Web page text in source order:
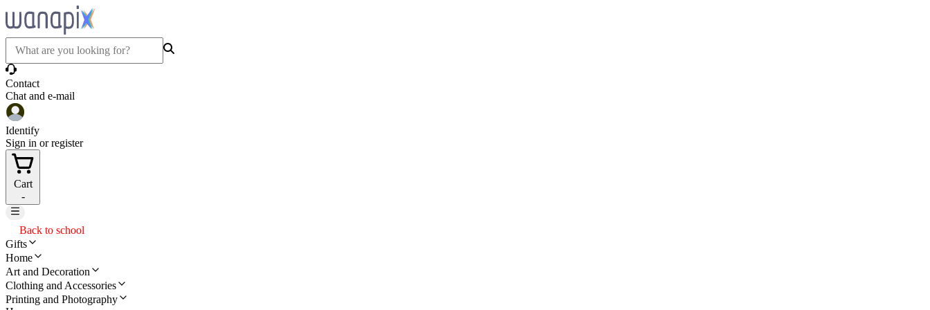
Contact
Chat and e-mail
Identify
Sign in or register
Cart
-
Back to school
Gifts
Home
Art and Decoration
Clothing and Accessories
Printing and Photography